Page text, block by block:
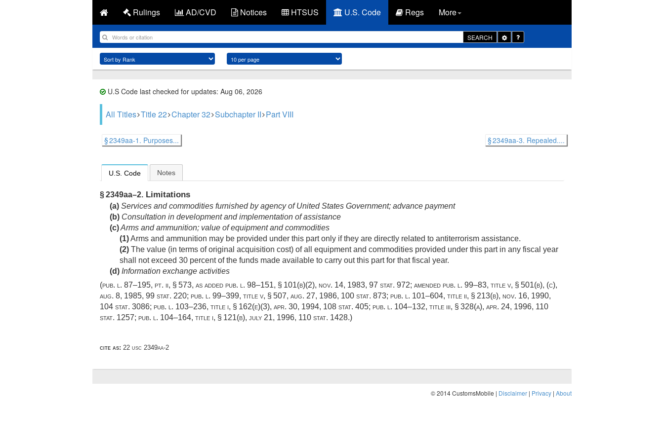
Rulings AD/CVD Notices HTSUS U.S. Code Regs More
SEARCH
Toggle
Dropdown
U.S Code last checked for updates: Aug 06, 2026
All Titles Title 22 Chapter 32 Subchapter II Part VIII
§ 2349aa-1. Purposes... § 2349aa-3. Repealed....
U.S. Code Notes
§ 2349aa–2. Limitations
(a) Services and commodities furnished by agency of United States Government; advance payment
(b) Consultation in development and implementation of assistance
(c)Arms and ammunition; value of equipment and commodities
(1)Arms and ammunition may be provided under this part only if they are directly related to antiterrorism assistance.
(2) The value (in terms of original acquisition cost) of all equipment and commodities provided under this part in any fiscal year
shall not exceed 30 percent of the funds made available to carry out this part for that fiscal year.
(d) Information exchange activities
(pub. l. 87–195, pt. ii, § 573, as added pub. l. 98–151, § 101(b)(2), nov. 14, 1983, 97 stat. 972; amended pub. l. 99–83, title v, § 501(b), (c),
aug. 8, 1985, 99 stat. 220; pub. l. 99–399, title v, § 507, aug. 27, 1986, 100 stat. 873; pub. l. 101–604, title ii, § 213(b), nov. 16, 1990,
104 stat. 3086; pub. l. 103–236, title i, § 162(e)(3), apr. 30, 1994, 108 stat. 405; pub. l. 104–132, title iii, § 328(a), apr. 24, 1996, 110
stat. 1257; pub. l. 104–164, title i, § 121(b), july 21, 1996, 110 stat. 1428.)
cite as: 22 usc 2349aa-2
© 2014 CustomsMobile | Disclaimer | Privacy | About